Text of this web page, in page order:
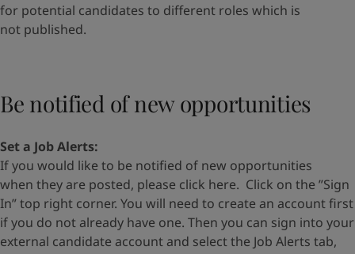
for potential candidates to different roles which is
not published.
Be notified of new opportunities
Set a Job Alerts:
If you would like to be notified of new opportunities
when they are posted, please click here. Click on the ”Sign
In”top right corner. You will need to create an account first
if you do not already have one. Then you can sign into your
external candidate account and select the Job Alerts tab,